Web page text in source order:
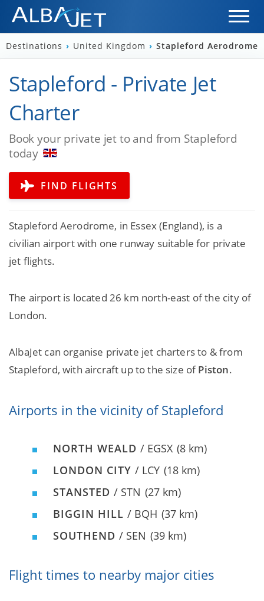
Destinations › United Kingdom › Stapleford Aerodrome
Stapleford - Private Jet
Charter
Book your private jet to and from Stapleford
today
FIND FLIGHTS
Stapleford Aerodrome, in Essex (England), is a
civilian airport with one runway suitable for private
jet flights.
The airport is located 26 km north-east of the city of
London.
AlbaJet can organise private jet charters to & from
Stapleford, with aircraft up to the size ofPiston.
Airports in the vicinity of Stapleford
NORTH WEALD / EGSX (8 km)
LONDON CITY / LCY (18 km)
STANSTED / STN (27 km)
BIGGIN HILL / BQH (37 km)
SOUTHEND / SEN (39 km)
Flight times to nearby major cities